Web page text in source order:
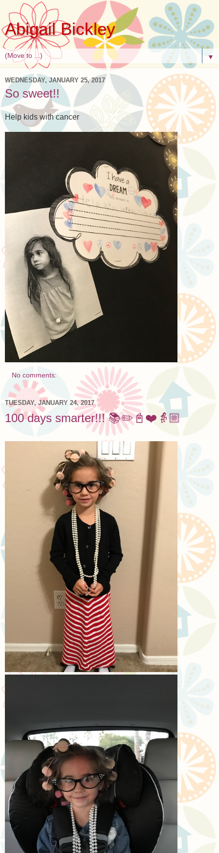
Abigail Bickley
▼
WEDNESDAY, JANUARY 25, 2017
So sweet!!
Help kids with cancer
No comments:
TUESDAY, JANUARY 24, 2017
100 days smarter!!! 📚✏️📓❤️👵🏼